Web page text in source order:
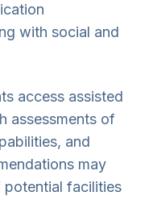
with social and
access assisted
assessments of
and
may
potential facilities